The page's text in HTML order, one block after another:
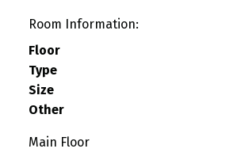
Room Information:
Floor
Type
Size
Other
Main Floor